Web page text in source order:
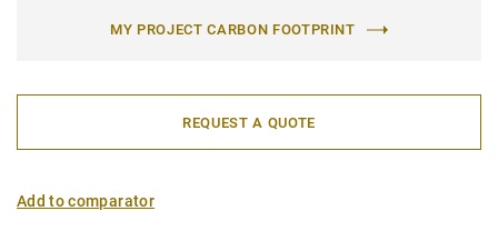
MY PROJECT CARBON FOOTPRINT
REQUEST A QUOTE
Add to comparator